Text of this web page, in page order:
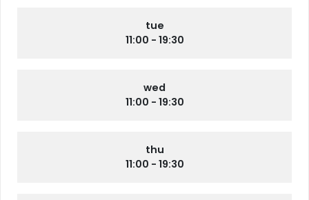
tue
11:00 - 19:30
wed
11:00 - 19:30
thu
11:00 - 19:30